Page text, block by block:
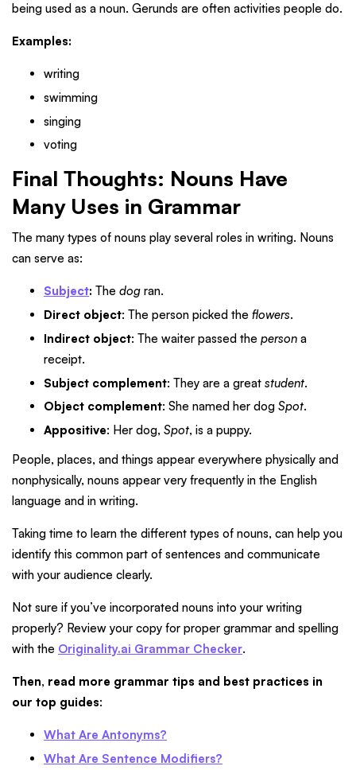
being used as a noun. Gerunds are often activities people do.
Examples:
writing
swimming
singing
voting
Final Thoughts: Nouns Have
Many Uses in Grammar
The many types of nouns play several roles in writing. Nouns
can serve as:
Subject: The dog ran.
Direct object: The person picked the flowers.
Indirect object: The waiter passed the person a
receipt.
Subject complement: They are a great student.
Object complement: She named her dog Spot.
Appositive: Her dog, Spot, is a puppy.
People, places, and things appear everywhere physically and
nonphysically, nouns appear very frequently in the English
language and in writing.
Taking time to learn the different types of nouns, can help you
identify this common part of sentences and communicate
with your audience clearly.
Not sure if you’ve incorporated nouns into your writing
properly? Review your copy for proper grammar and spelling
with the Originality.ai Grammar Checker.
Then, read more grammar tips and best practices in
our top guides:
What Are Antonyms?
What Are Sentence Modifiers?